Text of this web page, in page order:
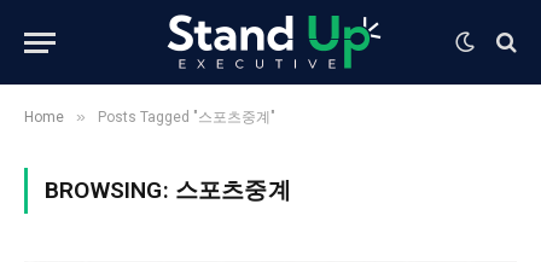
Home » Posts Tagged "스포츠중계"
BROWSING: 스포츠중계